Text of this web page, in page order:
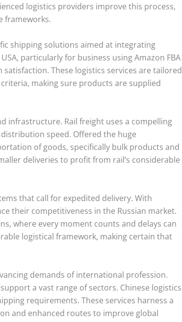
logistics providers improve this process,
frameworks.
shipping solutions aimed at integrating
particularly for business using Amazon FBA
These logistics services are tailored
making sure products are supplied
infrastructure. Rail freight uses a compelling
speed. Offered the huge
of goods, specifically bulk products and
deliveries to profit from rail’s considerable
that call for expedited delivery. With
their competitiveness in the Russian market.
where every moment counts and delays can
logistical framework, making certain that
demands of international profession.
a vast range of sectors. Chinese logistics
requirements. These services harness a
and enhanced routes to improve global